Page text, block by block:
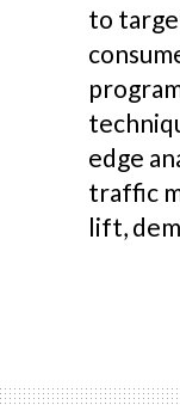
to
edge
traffic
lift,